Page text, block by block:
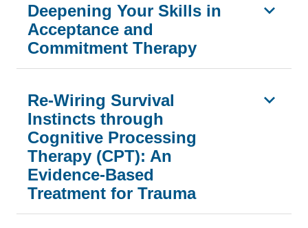
Deepening Your Skills in
Acceptance and
Commitment Therapy
Re-Wiring Survival
Instincts through
Cognitive Processing
Therapy (CPT): An
Evidence-Based
Treatment for Trauma